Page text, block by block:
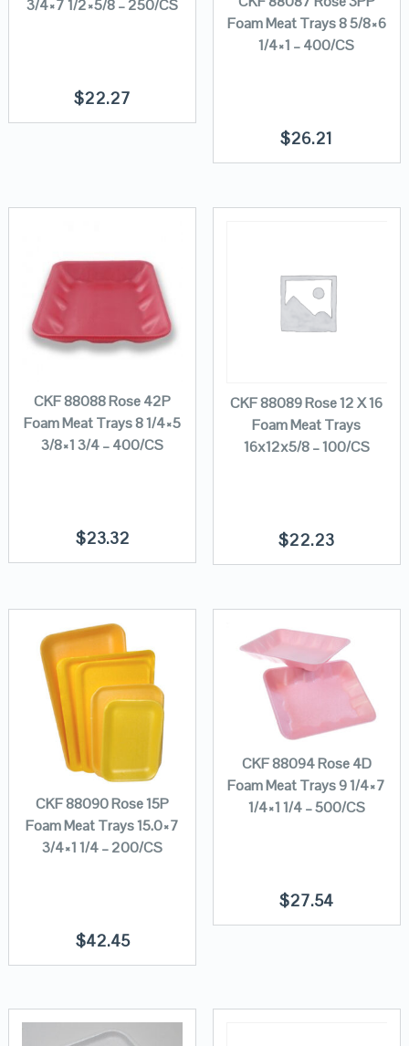
3/4×7 1/2×5/8 – 250/CS
$22.27
Foam Meat Trays 8 5/8×6
1/4×1 – 400/CS
$26.21
CKF 88088 Rose 42P
Foam Meat Trays 8 1/4×5
3/8×1 3/4 – 400/CS
$23.32
CKF 88089 Rose 12 X 16
Foam Meat Trays
16x12x5/8 – 100/CS
$22.23
CKF 88090 Rose 15P
Foam Meat Trays 15.0×7
3/4×1 1/4 – 200/CS
$42.45
CKF 88094 Rose 4D
Foam Meat Trays 9 1/4×7
1/4×1 1/4 – 500/CS
$27.54